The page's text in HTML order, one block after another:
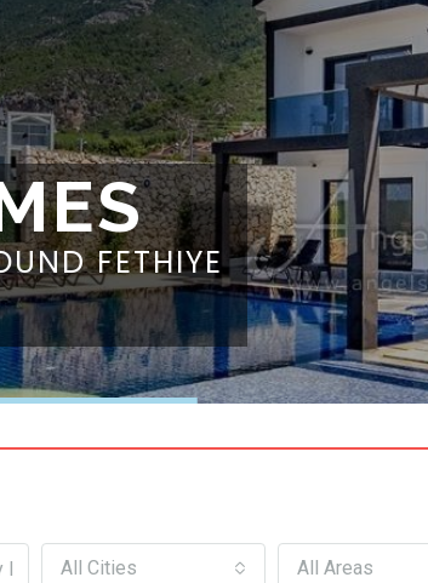
FETHIYE
All Cities All Areas